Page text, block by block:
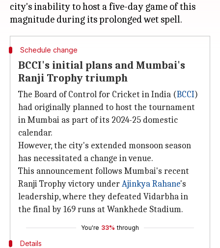
city's inability to host a five-day game of this
Schedule change
BCCI's initial plans and Mumbai's
Ranji Trophy triumph
The Board of Control for Cricket in India (BCCI)
had originally planned to host the tournament
in Mumbai as part of its 2024-25 domestic
calendar.
However, the city's extended monsoon season
has necessitated a change in venue.
This announcement follows Mumbai's recent
Ranji Trophy victory underAjinkya Rahane's
leadership, where they defeated Vidarbha in
the final by 169 runs at Wankhede Stadium.
You're 33% through
Details